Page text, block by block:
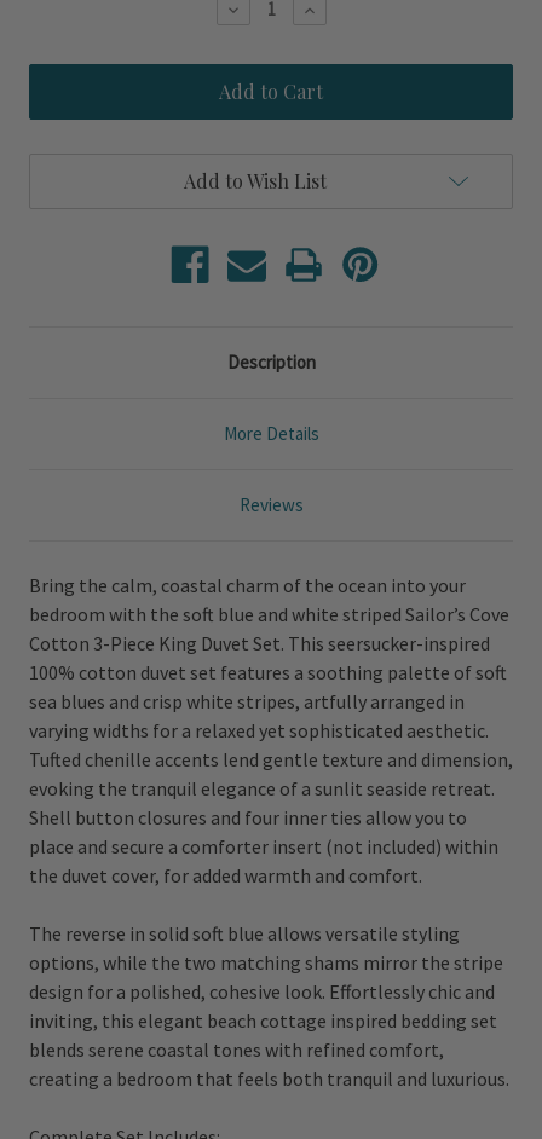
Decrease
Sailor's
Cove
King
Size
Duvet
Increase
Sailor's
Cove
King
Size
Duvet
Add to Wish List
Description
More Details
Reviews
Bring the calm, coastal charm of the ocean into your
bedroom with the soft blue and white striped Sailor’s Cove
Cotton 3-Piece King Duvet Set. This seersucker-inspired
100% cotton duvet set features a soothing palette of soft
sea blues and crisp white stripes, artfully arranged in
varying widths for a relaxed yet sophisticated aesthetic.
Tufted chenille accents lend gentle texture and dimension,
evoking the tranquil elegance of a sunlit seaside retreat.
Shell button closures and four inner ties allow you to
place and secure a comforter insert (not included) within
the duvet cover, for added warmth and comfort.
The reverse in solid soft blue allows versatile styling
options, while the two matching shams mirror the stripe
design for a polished, cohesive look. Effortlessly chic and
inviting, this elegant beach cottage inspired bedding set
blends serene coastal tones with refined comfort,
creating a bedroom that feels both tranquil and luxurious.